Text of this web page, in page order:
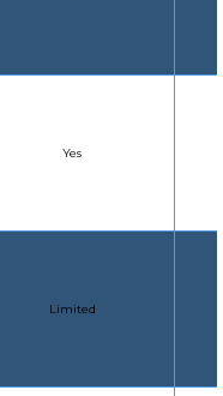
STANDARD SUPPORT:
Yes
STANDARD SUPPORT:
Limited